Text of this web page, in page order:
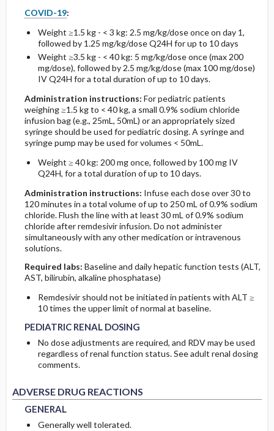
COVID-19:
Weight ≥1.5 kg - < 3 kg: 2.5 mg/kg/dose once on day 1,
followed by 1.25 mg/kg/dose Q24H for up to 10 days
Weight ≥3.5 kg - < 40 kg: 5 mg/kg/dose once (max 200
mg/dose), followed by 2.5 mg/kg/dose (max 100 mg/dose)
IV Q24H for a total duration of up to 10 days.
Administration instructions: For pediatric patients
weighing ≥1.5 kg to < 40 kg, a small 0.9% sodium chloride
infusion bag (e.g., 25mL, 50mL) or an appropriately sized
syringe should be used for pediatric dosing. A syringe and
syringe pump may be used for volumes < 50mL.
Weight ≥ 40 kg: 200 mg once, followed by 100 mg IV
Q24H, for a total duration of up to 10 days.
Administration instructions: Infuse each dose over 30 to
120 minutes in a total volume of up to 250 mL of 0.9% sodium
chloride. Flush the line with at least 30 mL of 0.9% sodium
chloride after remdesivir infusion. Do not administer
simultaneously with any other medication or intravenous
solutions.
Required labs: Baseline and daily hepatic function tests (ALT,
AST, bilirubin, alkaline phosphatase)
Remdesivir should not be initiated in patients with ALT ≥
10 times the upper limit of normal at baseline.
PEDIATRIC RENAL DOSING
PEDIATRIC RENAL DOSING
PEDIATRIC RENAL DOSING
No dose adjustments are required, and RDV may be used
regardless of renal function status. See adult renal dosing
comments.
ADVERSE DRUG REACTIONS
GENERAL
Generally well tolerated.